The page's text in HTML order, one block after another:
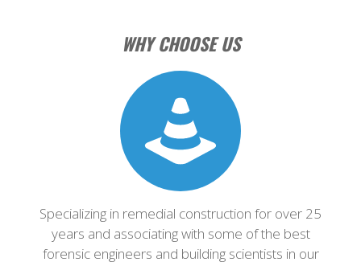
WHY CHOOSE US
Specializing in remedial construction for over 25
years and associating with some of the best
forensic engineers and building scientists in our